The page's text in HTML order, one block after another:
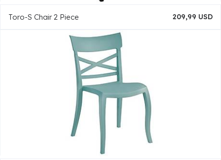
Toro-S Chair 2 Piece 209,99 USD